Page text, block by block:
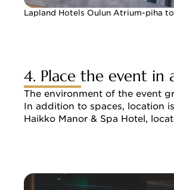
Lapland Hotels Oulun Atrium-piha
4. Place the event in
The environment of the event
In addition to spaces, location
Haikko Manor & Spa Hotel,